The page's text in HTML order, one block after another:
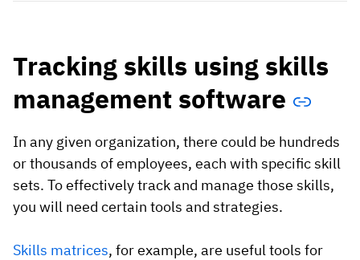
Tracking skills using skills
management software
In any given organization, there could be hundreds
or thousands of employees, each with specific skill
sets. To effectively track and manage those skills,
you will need certain tools and strategies.
Skills matrices, for example, are useful tools for